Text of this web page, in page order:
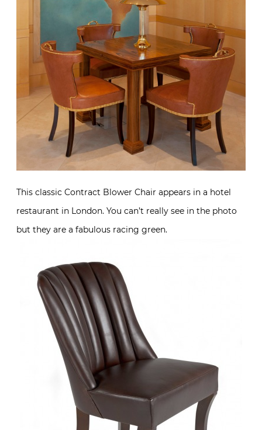
This classic Contract Blower Chair appears in a hotel
restaurant in London. You can’t really see in the photo
but they are a fabulous racing green.